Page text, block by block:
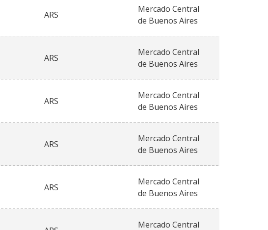
ARS
Mercado Central
de Buenos Aires
ARS
Mercado Central
de Buenos Aires
ARS
Mercado Central
de Buenos Aires
ARS
Mercado Central
de Buenos Aires
ARS
Mercado Central
de Buenos Aires
Mercado Central